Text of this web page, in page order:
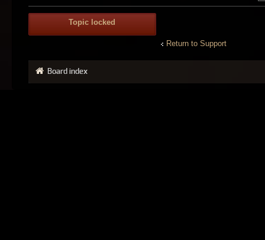
Topic locked
Return to Support
Board index